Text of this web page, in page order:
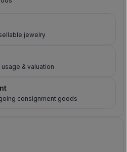
jewelry
& valuation
consignment goods